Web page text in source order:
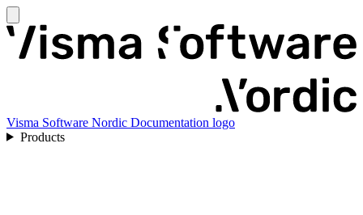
Visma Software Nordic Documentation logo
Products